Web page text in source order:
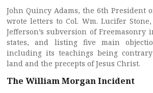
John Quincy Adams, the 6th President
wrote letters to Col. Wm. Lucifer
Jefferson’s subversion of Freemasonry
states, and listing five main
including its teachings being
land and the precepts of Jesus Christ.
The William Morgan Incident